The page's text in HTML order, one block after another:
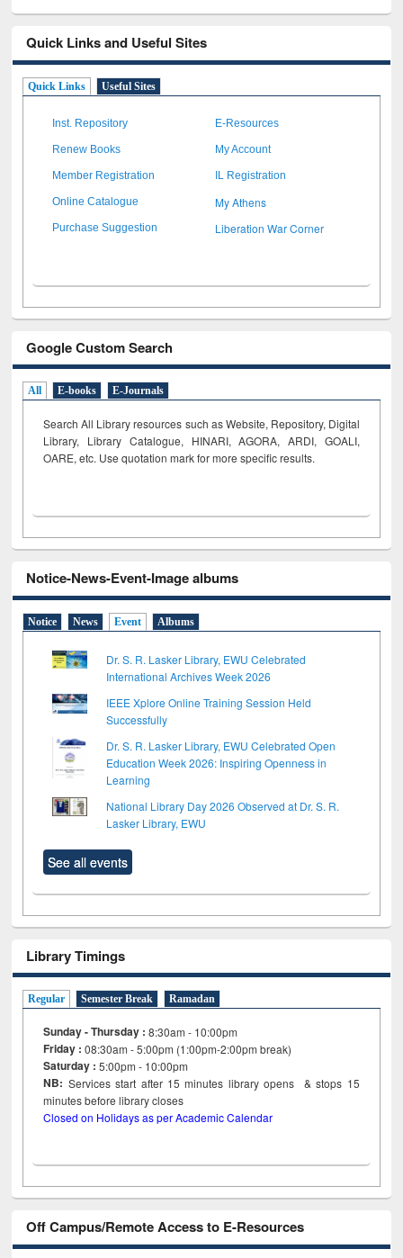
Quick Links and Useful Sites
Quick Links Useful Sites
Inst. Repository E-Resources
Renew Books My Account
Member Registration IL Registration
Online Catalogue My Athens
Purchase Suggestion Liberation War Corner
Google Custom Search
All E-books E-Journals
Search All Library resources such as Website, Repository, Digital
Library, Library Catalogue, HINARI, AGORA, ARDI, GOALI,
OARE, etc. Use quotation mark for more specific results.
Notice-News-Event-Image albums
Notice News Event Albums
Dr. S. R. Lasker Library, EWU Celebrated
International Archives Week 2026
IEEE Xplore Online Training Session Held
Successfully
Dr. S. R. Lasker Library, EWU Celebrated Open
Education Week 2026: Inspiring Openness in
Learning
National Library Day 2026 Observed at Dr. S. R.
Lasker Library, EWU
See all events
Library Timings
Regular Semester Break Ramadan
Sunday - Thursday : 8:30am - 10:00pm
Friday :08:30am - 5:00pm (1:00pm-2:00pm break)
Saturday : 5:00pm - 10:00pm
NB: Services start after 15minutes library opens & stops 15
minutes before library closes
Closed on Holidays as per Academic Calendar
Off Campus/Remote Access to E-Resources